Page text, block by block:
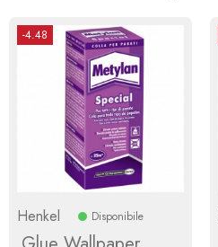
-4.48
Henkel Disponibile